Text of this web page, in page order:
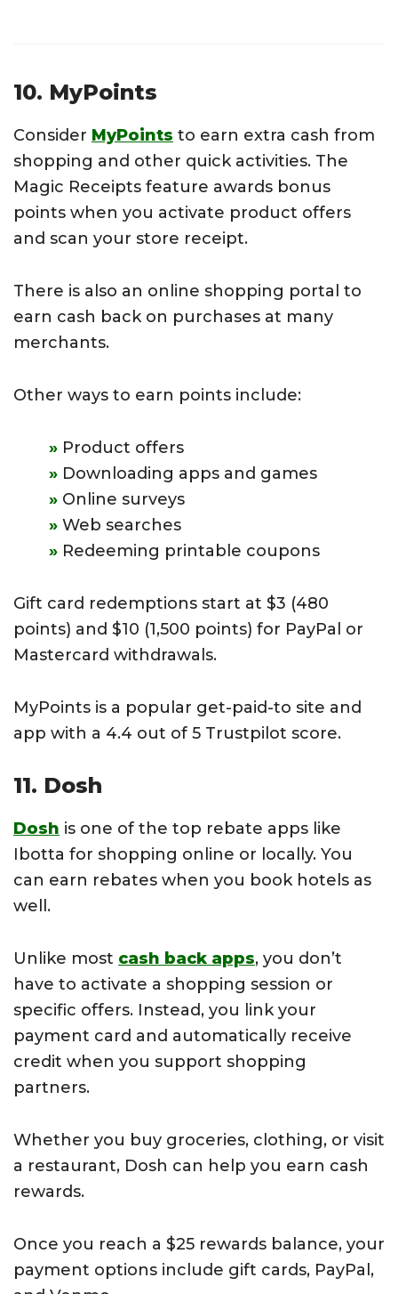
10. MyPoints
Consider MyPoints to earn extra cash from
shopping and other quick activities. The
Magic Receipts feature awards bonus
points when you activate product offers
and scan your store receipt.
There is also an online shopping portal to
earn cash back on purchases at many
merchants.
Other ways to earn points include:
Product offers
Downloading apps and games
Online surveys
Web searches
Redeeming printable coupons
Gift card redemptions start at $3 (480
points) and $10 (1,500 points) for PayPal or
Mastercard withdrawals.
MyPoints is a popular get-paid-to site and
app with a 4.4 out of 5 Trustpilot score.
11. Dosh
Dosh is one of the top rebate apps like
Ibotta for shopping online or locally. You
can earn rebates when you book hotels as
well.
Unlike most cash back apps, you don’t
have to activate a shopping session or
specific offers. Instead, you link your
payment card and automatically receive
credit when you support shopping
partners.
Whether you buy groceries, clothing, or visit
a restaurant, Dosh can help you earn cash
rewards.
Once you reach a $25 rewards balance, your
payment options include gift cards, PayPal,